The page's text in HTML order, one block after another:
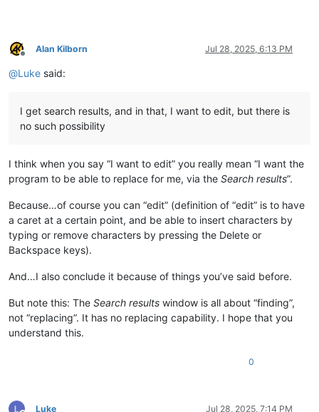
Offline
Alan Kilborn Jul 28, 2025, 6:13 PM
@Luke said:
I get search results, and in that, I want to edit, but there is
no such possibility
I think when you say “I want to edit” you really mean “I want the
program to be able to replace for me, via the Search results”.
Because…of course you can “edit” (definition of “edit” is to have
a caret at a certain point, and be able to insert characters by
typing or remove characters by pressing the Delete or
Backspace keys).
And…I also conclude it because of things you’ve said before.
But note this: The Search results window is all about “finding”,
not “replacing”. It has no replacing capability. I hope that you
understand this.
0
Luke Jul 28, 2025, 7:14 PM